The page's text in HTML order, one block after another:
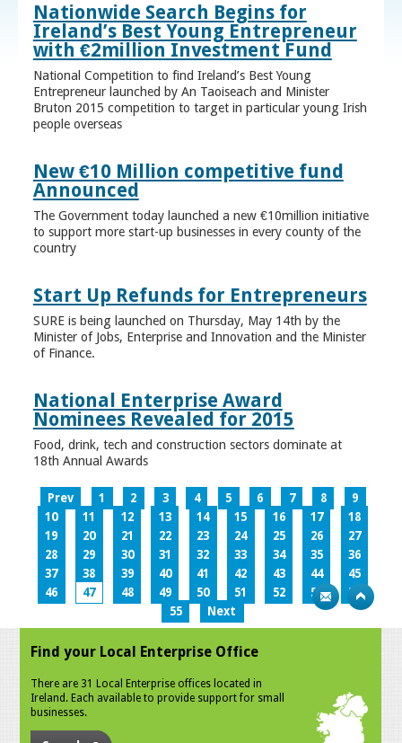
Nationwide Search Begins for
Ireland’s Best Young Entrepreneur
with €2million Investment Fund
National Competition to find Ireland’s Best Young
Entrepreneur launched by An Taoiseach and Minister
Bruton 2015 competition to target in particular young Irish
people overseas
New €10 Million competitive fund
Announced
The Government today launched a new €10million initiative
to support more start-up businesses in every county of the
country
Start Up Refunds for Entrepreneurs
SURE is being launched on Thursday, May 14th by the
Minister of Jobs, Enterprise and Innovation and the Minister
of Finance.
National Enterprise Award
Nominees Revealed for 2015
Food, drink, tech and construction sectors dominate at
18th Annual Awards
Prev 1 2 3 4 5 6 7 8
9
10
11 12 13 14 15 16 17
18
19
20 21 22 23 24 25 26
27
28
29 30 31 32 33 34 35
36
37
38 39 40 41 42 43 44
45
46
47 48 49 50 51 52 53
54
55
Next
Find your Local Enterprise Office
There are 31 Local Enterprise offices located in
Ireland. Each available to provide support for small
businesses.